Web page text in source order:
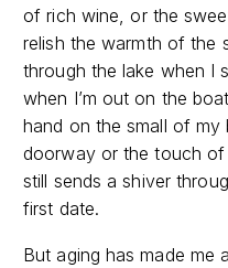
of rich wine, or the
relish the warmth of the
through the lake when I
when I’m out on the
hand on the small of my
doorway or the touch of
still sends a shiver
first date.
But aging has made me